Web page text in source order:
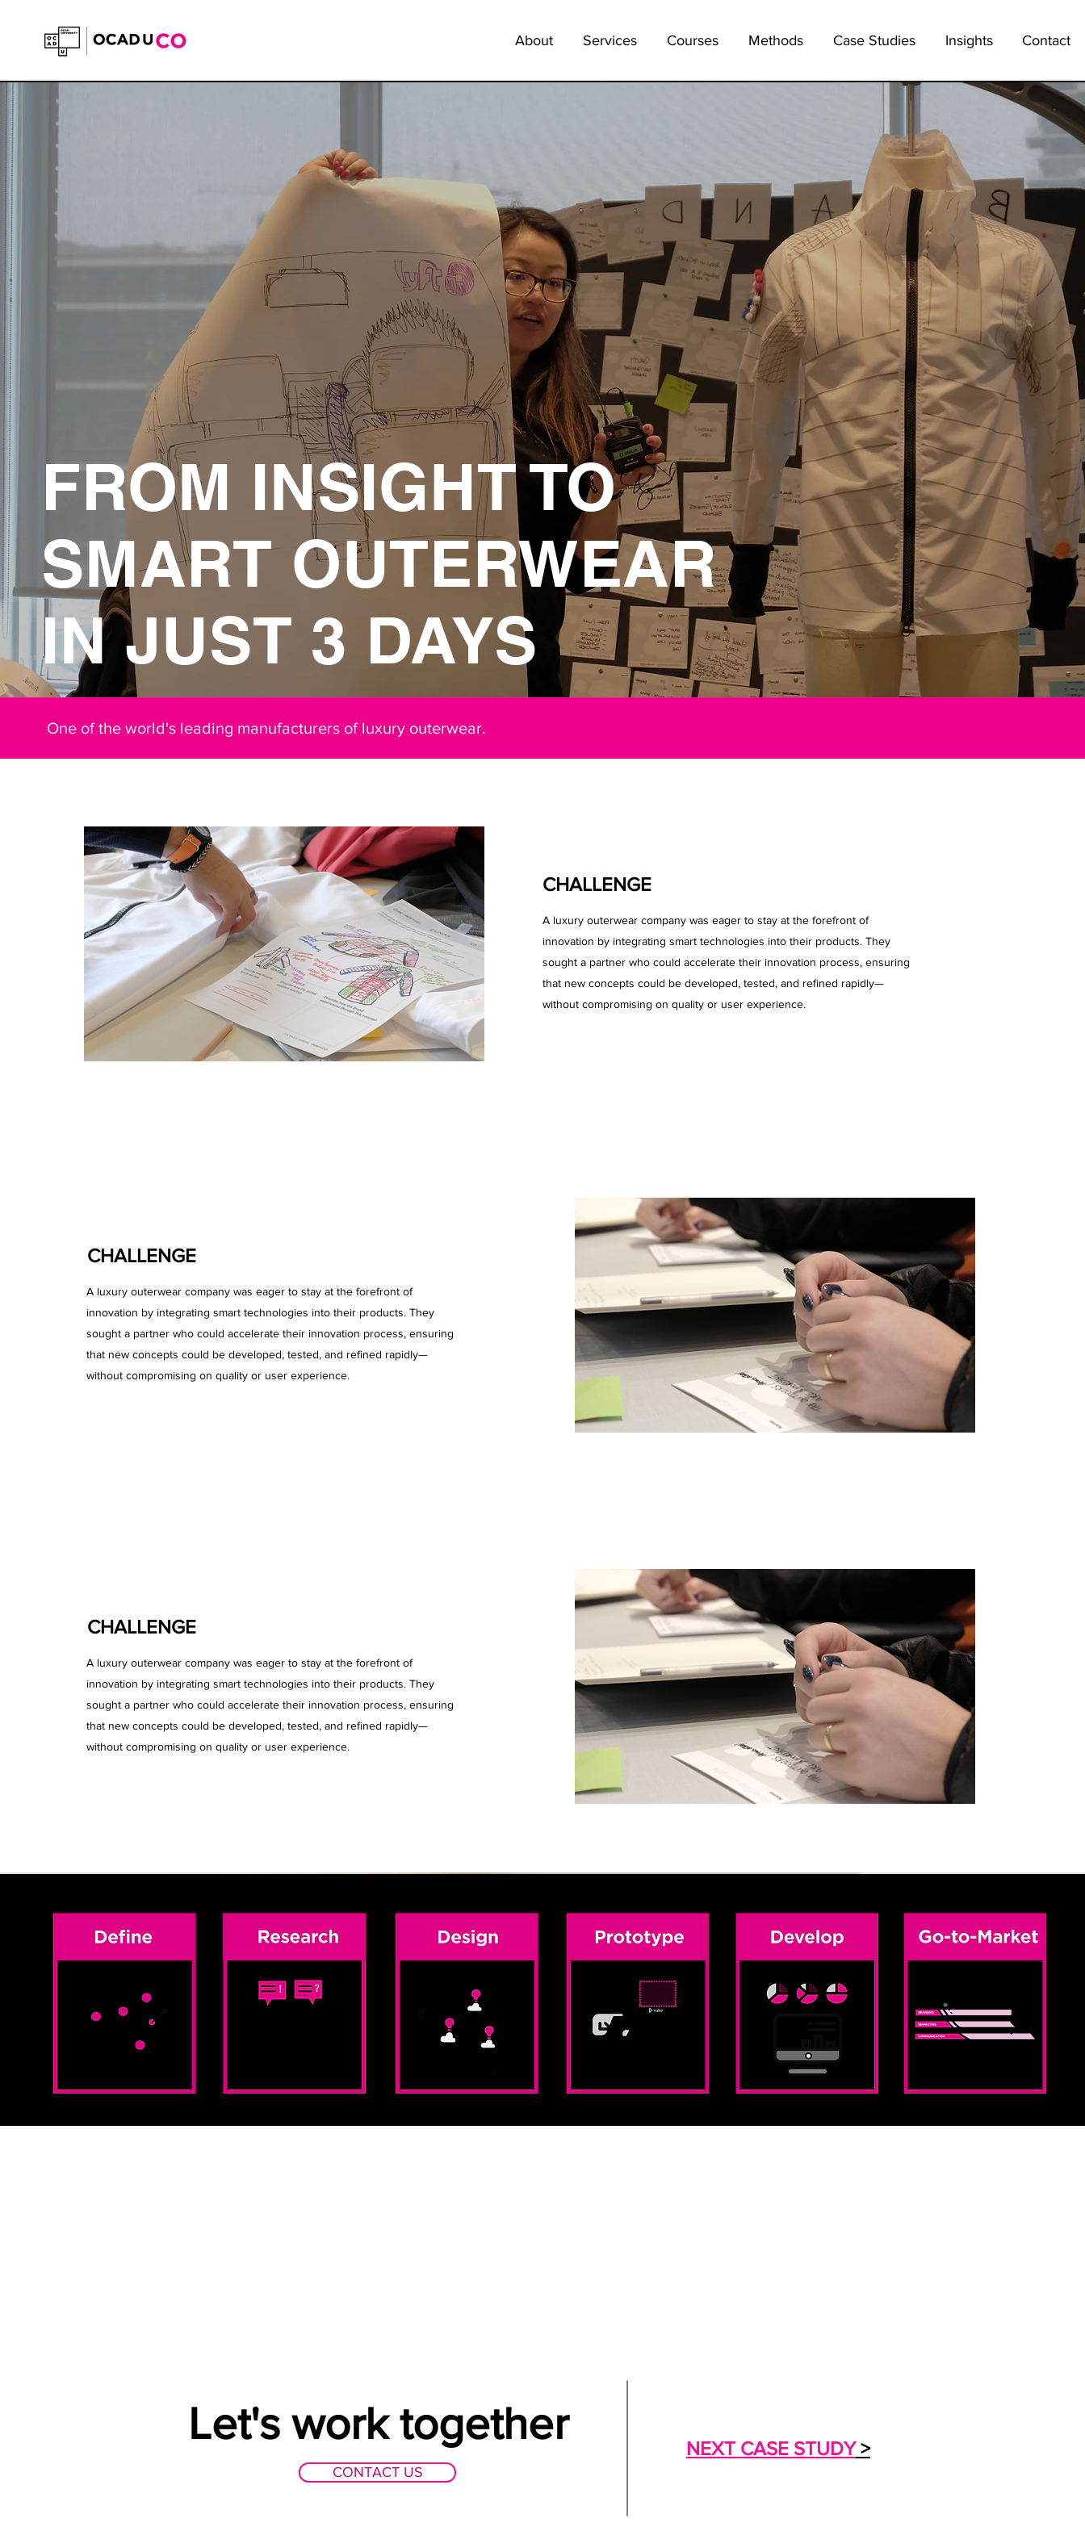
About Services Courses Methods Case Studies Insights Contact
FROM INSIGHT TO
SMART OUTERWEAR
IN JUST 3 DAYS
One of the world's leading manufacturers of luxury outerwear.
CHALLENGE
A luxury outerwear company was eager to stay at the forefront of
innovation by integrating smart technologies into their products. They
sought a partner who could accelerate their innovation process, ensuring
that new concepts could be developed, tested, and refined rapidly—
without compromising on quality or user experience.
CHALLENGE
A luxury outerwear company was eager to stay at the forefront of
innovation by integrating smart technologies into their products. They
sought a partner who could accelerate their innovation process, ensuring
that new concepts could be developed, tested, and refined rapidly—
without compromising on quality or user experience.
CHALLENGE
A luxury outerwear company was eager to stay at the forefront of
innovation by integrating smart technologies into their products. They
sought a partner who could accelerate their innovation process, ensuring
that new concepts could be developed, tested, and refined rapidly—
without compromising on quality or user experience.
Let's work together
NEXT CASE STUDY>
CONTACT US